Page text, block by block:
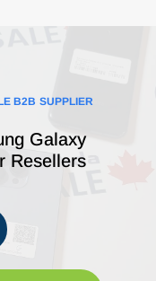
B2B SUPPLIER
Galaxy
Resellers